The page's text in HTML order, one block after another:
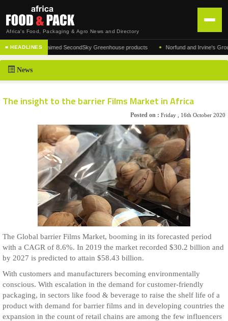
Africa's Food, Packaging & Agro News and Directory
HOME
DISTRIBUTION
ABOUT US
CONTACT US
■ HEADLINES
of the acclaimed SecondSky Greenhouse products • Norfund and Irvine's Group
News
The insight to the barrier Films Market in Africa
Posted on : Friday , 16th October 2020
The Global barrier Films Market, booming in its forecasted period
with a CAGR of 8.6%. In 2019 the market recorded $30.2 billion and
by 2027 is predicted to attain $58.43 billion.
With customers and manufacturers becoming environmentally
conscious. With escalation in the demand for customer-friendly
packaging, in sectors like food & beverage to raise the shelf life of a
product with demand for barrier films and in developing countries the
expansion in the count of retail chains are among the few influencers